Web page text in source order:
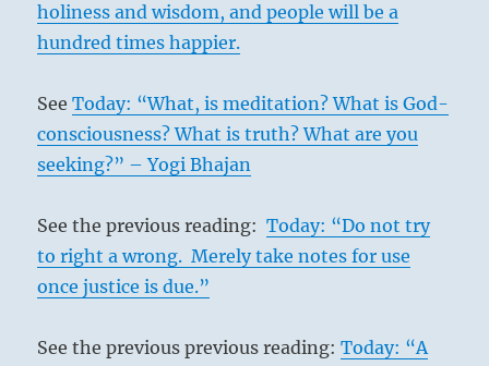
holiness and wisdom, and people will be a
hundred times happier.
SeeToday: “What, is meditation? What is God-
consciousness? What is truth? What are you
seeking?” – Yogi Bhajan
See the previous reading:Today: “Do not try
to right a wrong. Merely take notes for use
once justice is due.”
See the previous previous reading:Today: “A